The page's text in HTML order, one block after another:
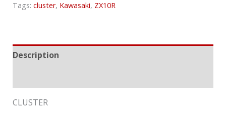
Tags: cluster, Kawasaki, ZX10R
Description
CLUSTER